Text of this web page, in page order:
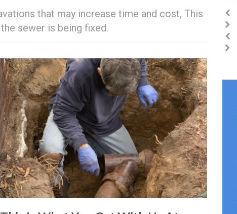
that may increase time and cost, This
sewer is being fixed.